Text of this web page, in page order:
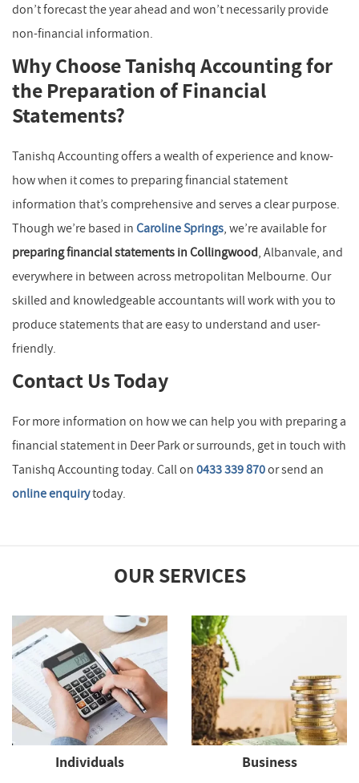
don’t forecast the year ahead and won’t necessarily provide
non-financial information.
Why Choose Tanishq Accounting for
the Preparation of Financial
Statements?
Tanishq Accounting offers a wealth of experience and know-
how when it comes to preparing financial statement
information that’s comprehensive and serves a clear purpose.
Though we’re based in Caroline Springs, we’re available for
preparing financial statements in Collingwood, Albanvale, and
everywhere in between across metropolitan Melbourne. Our
skilled and knowledgeable accountants will work with you to
produce statements that are easy to understand and user-
friendly.
Contact Us Today
For more information on how we can help you with preparing a
financial statement in Deer Park or surrounds, get in touch with
Tanishq Accounting today. Call on 0433 339 870or send an
online enquirytoday.
OUR SERVICES
Individuals Business